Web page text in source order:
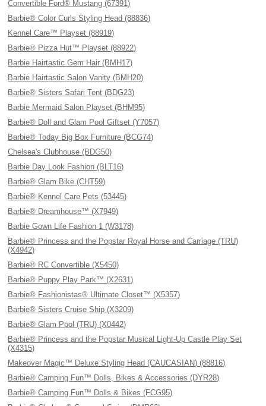
Convertible Ford® Mustang (67391)
Barbie® Color Curls Styling Head (88836)
Kennel Care™ Playset (88919)
Barbie® Pizza Hut™ Playset (88922)
Barbie Hairtastic Gem Hair (BMH17)
Barbie Hairtastic Salon Vanity (BMH20)
Barbie® Sisters Safari Tent (BDG23)
Barbie Mermaid Salon Playset (BHM95)
Barbie® Doll and Glam Pool Giftset (Y7057)
Barbie® Today Big Box Furniture (BCG74)
Chelsea's Clubhouse (BDG50)
Barbie Day Look Fashion (BLT16)
Barbie® Glam Bike (CHT59)
Barbie® Kennel Care Pets (53445)
Barbie® Dreamhouse™ (X7949)
Barbie Gown Life Fashion 1 (W3178)
Barbie® Princess and the Popstar Royal Horse and Carriage (TRU)
(X4942)
Barbie® RC Convertible (X5450)
Barbie® Puppy Play Park™ (X2631)
Barbie® Fashionistas® Ultimate Closet™ (X5357)
Barbie® Sisters Cruise Ship (X3209)
Barbie® Glam Pool (TRU) (X0442)
Barbie® Princess and the Popstar Musical Light-Up Castle Play Set
(X4315)
Makeover Magic™ Deluxe Styling Head (CAUCASIAN) (88816)
Barbie® Camping Fun™ Dolls, Bikes & Accessories (DYR28)
Barbie® Camping Fun™ Dolls & Bikes (FCG95)